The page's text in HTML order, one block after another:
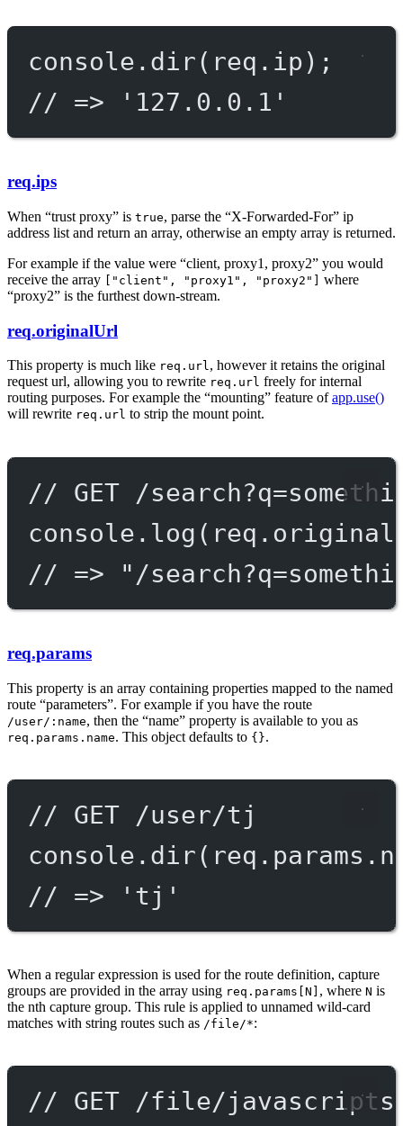
console. dir(req.ip);
// => '127.0.0.1'
req.ips
When “trust proxy” is true, parse the “X-Forwarded-For” ip
address list and return an array, otherwise an empty array is returned.
For example if the value were “client, proxy1, proxy2” you would
receive the array
["client", "proxy1", "proxy2"]
where
“proxy2” is the furthest down-stream.
req.originalUrl
This property is much like req.url, however it retains the original
request url, allowing you to rewrite req.url freely for internal
routing purposes. For example the “mounting” feature ofapp.use()
will rewrite req.url to strip the mount point.
// GET /
console. log
// => "/
req.params
This property is an array containing properties mapped to the named
route “parameters”. For example if you have the route
/user/:name, then the “name” property is available to you as
req.params.name. This object defaults to {}.
// GET /user/tj
console. dir
// => 'tj'
When a regular expression is used for the route definition, capture
groups are provided in the array using req.params[N] , where N is
the nth capture group. This rule is applied to unnamed wild-card
matches with string routes such as /file/*:
// GET /file/